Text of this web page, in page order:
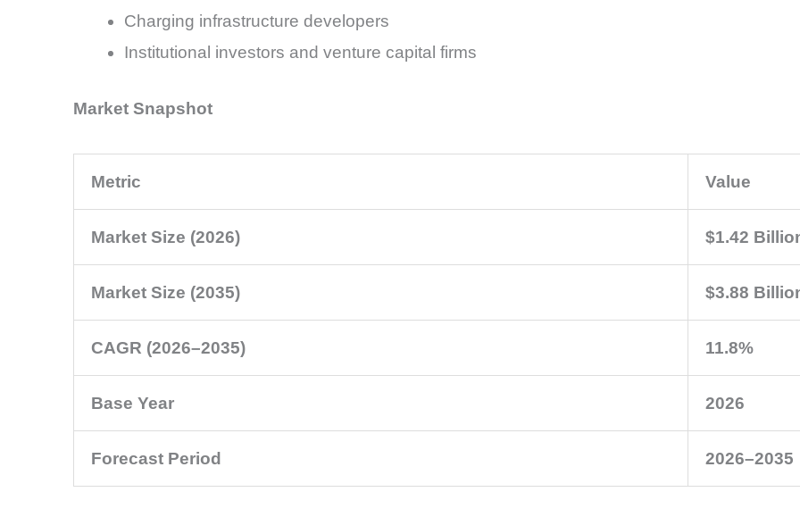
Charging infrastructure developers
Institutional investors and venture capital firms
Market Snapshot
Metric Value
Market Size (2026) $1.42
Market Size (2035) $3.88
CAGR (2026–2035) 11.8%
Base Year 2026
Forecast Period 2026–2035